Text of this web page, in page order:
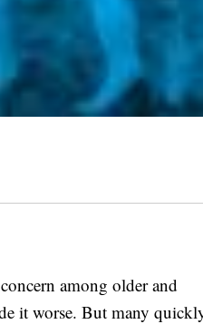
among older and
it worse. But many